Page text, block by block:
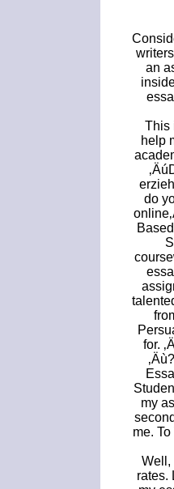
an
This
help
do
for.
my
me.
Well,
rates.